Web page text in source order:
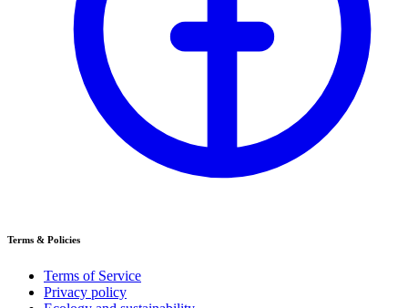
Terms & Policies
Terms of Service
Privacy policy